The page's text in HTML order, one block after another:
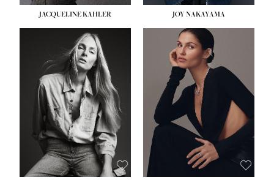
JACQUELINE KAHLER JOY NAKAYAMA
HEIGHT:5' 8''
BUST: 33½''
WAIST:
HIPS:34''
DRESS:
SHOE:
HAIR:LIGHT BROWN
EYES: HAZEL